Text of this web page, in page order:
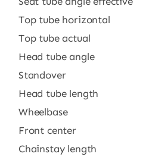
Top tube horizontal
Top tube actual
Head tube angle
Standover
Head tube length
Wheelbase
Front center
Chainstay length